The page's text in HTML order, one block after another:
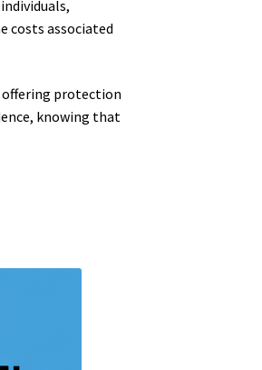
costs associated
offering protection
knowing that